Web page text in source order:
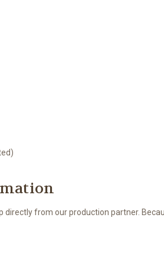
directly from our production partner.